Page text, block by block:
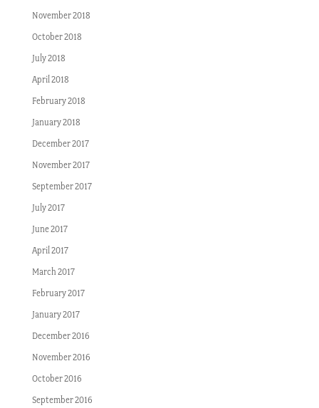
November 2018
October 2018
July 2018
April 2018
February 2018
January 2018
December 2017
November 2017
September 2017
July 2017
June 2017
April 2017
March 2017
February 2017
January 2017
December 2016
November 2016
October 2016
September 2016